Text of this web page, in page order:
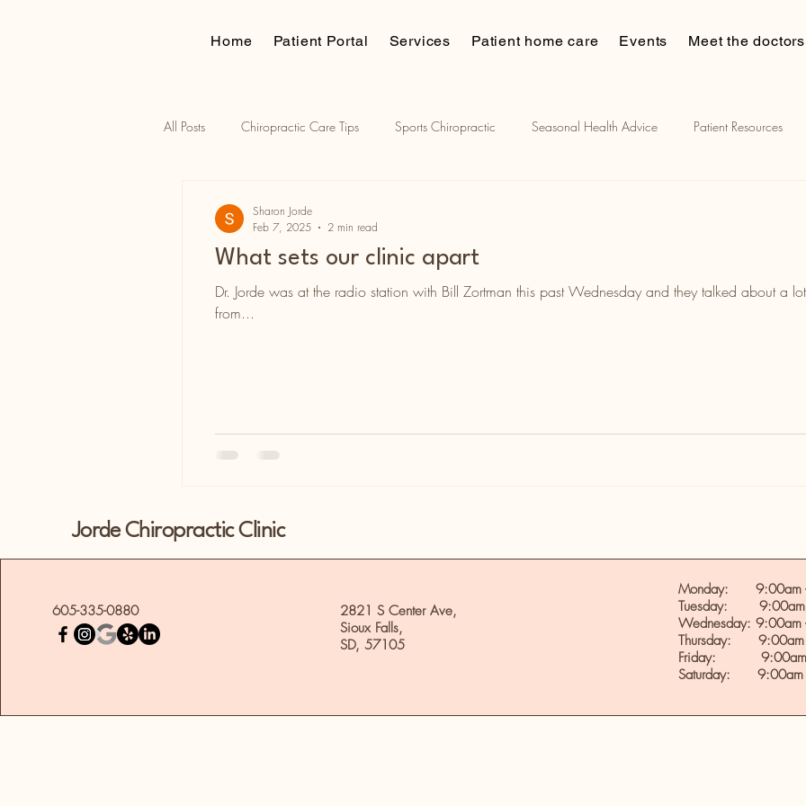
Home Patient Portal Services Patient home care Events Meet the doctors
All Posts Chiropractic Care Tips Sports Chiropractic Seasonal Health Advice Patient Resources
What sets our clinic apart
Dr. Jorde was at the radio station with Bill Zortman this past Wednesday and they talked about a
from...
Sharon Jorde
Feb 7, 2025
2 min read
Jorde Chiropractic Clinic
605-335-0880
2821 S Center Ave,
Sioux Falls,
SD, 57105
Monday: 9:00am
Tuesday: 9:00am
Wednesday: 9:00am
Thursday: 9:00am
Friday: 9:00am
Saturday: 9:00am